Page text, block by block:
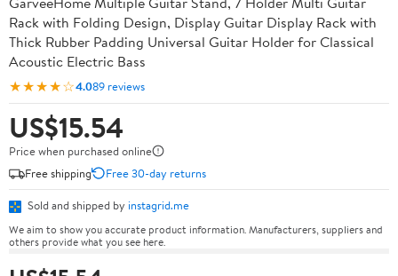
Rack with Folding Design, Display Guitar Display Rack with
Thick Rubber Padding Universal Guitar Holder for Classical
Acoustic Electric Bass
★★★★☆4.089 reviews
US$15.54
Price when purchased online
Free shipping
Free 30-day returns
Sold and shipped by instagrid.me
We aim to show you accurate product information. Manufacturers, suppliers and
others provide what you see here.